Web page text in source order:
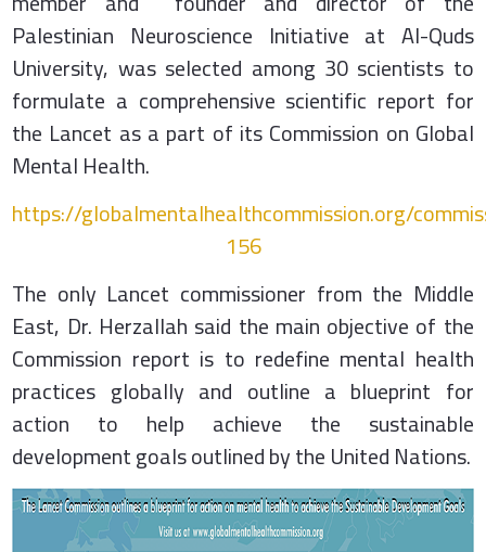
Palestinian Neuroscience Initiative at Al-Quds
University, was selected among 30 scientists to
formulate a comprehensive scientific report for
the Lancet as a part of its Commission on Global
Mental Health.
https://globalmentalhealthcommission.org/
156
The only Lancet commissioner from the Middle
East, Dr. Herzallah said the main objective of the
Commission report is to redefine mental health
practices globally and outline a blueprint for
action to help achieve the sustainable
development goals outlined by the United Nations.